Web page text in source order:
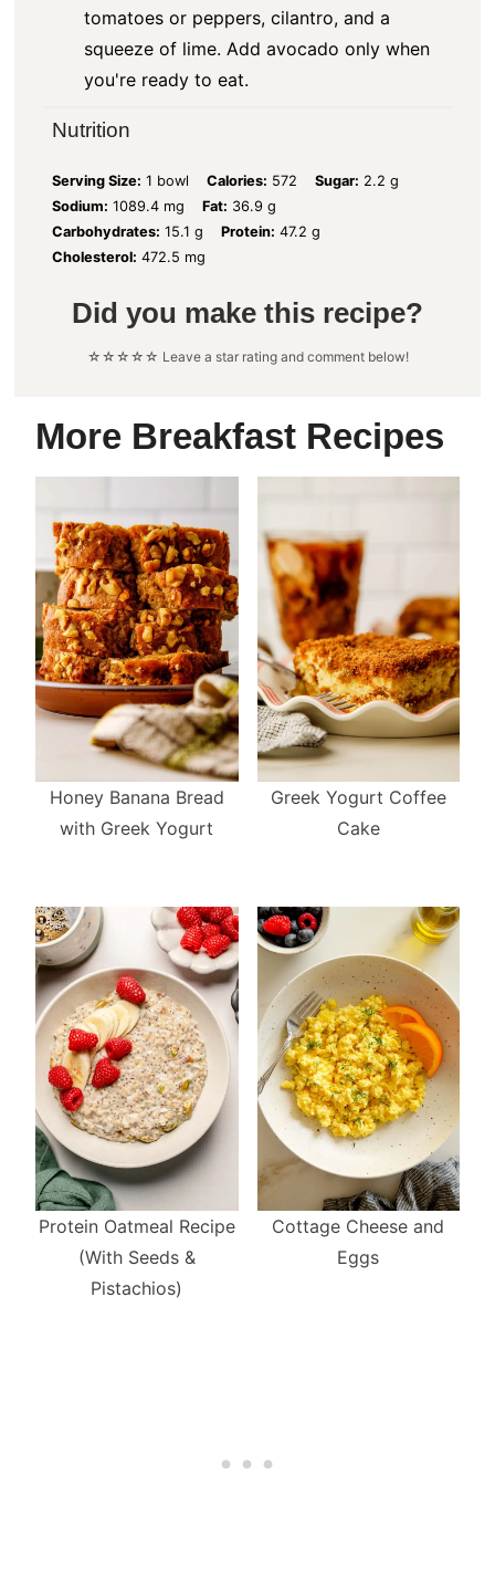
tomatoes or peppers, cilantro, and a
squeeze of lime. Add avocado only when
you're ready to eat.
Nutrition
Serving Size: 1 bowl Calories: 572 Sugar: 2.2 g
Sodium: 1089.4 mg Fat: 36.9 g
Carbohydrates: 15.1 g Protein: 47.2 g
Cholesterol: 472.5 mg
Did you make this recipe?
☆☆☆☆☆ Leave a star rating and comment below!
More Breakfast Recipes
Honey Banana Bread
with Greek Yogurt
Greek Yogurt Coffee
Cake
Protein Oatmeal Recipe
(With Seeds &
Pistachios)
Cottage Cheese and
Eggs